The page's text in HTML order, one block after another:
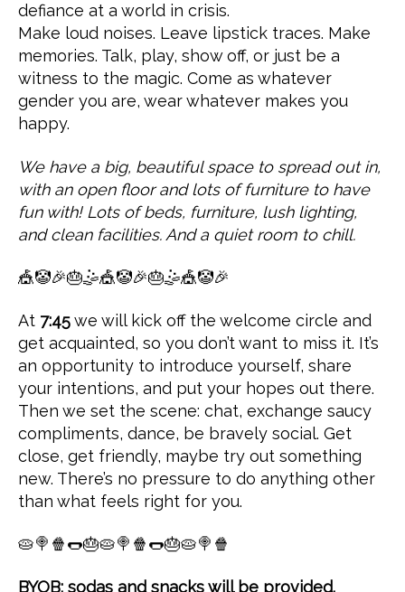
defiance at a world in crisis.
Make loud noises. Leave lipstick traces. Make
memories. Talk, play, show off, or just be a
witness to the magic. Come as whatever
gender you are, wear whatever makes you
happy.
We have a big, beautiful space to spread out in,
with an open floor and lots of furniture to have
fun with! Lots of beds, furniture, lush lighting,
and clean facilities. And a quiet room to chill.
🎪🤡🎉🎂🤹🎪🤡🎉🎂🤹🎪🤡🎉
At 7:45we will kick off the welcome circle and
get acquainted, so you don’t want to miss it. It’s
an opportunity to introduce yourself, share
your intentions, and put your hopes out there.
Then we set the scene: chat, exchange saucy
compliments, dance, be bravely social. Get
close, get friendly, maybe try out something
new. There’s no pressure to do anything other
than what feels right for you.
🥧🍭🍿🌭🎂🥧🍭🍿🌭🎂🥧🍭🍿
BYOB; sodas and snacks will be provided.